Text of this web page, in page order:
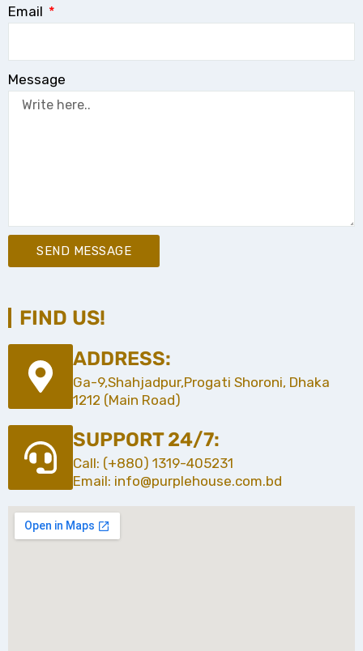
Email
Message
SEND MESSAGE
FIND US!
ADDRESS:
Ga-9,Shahjadpur,Progati Shoroni, Dhaka
1212 (Main Road)
SUPPORT 24/7:
Call: (+880) 1319-405231
Email: info@purplehouse.com.bd